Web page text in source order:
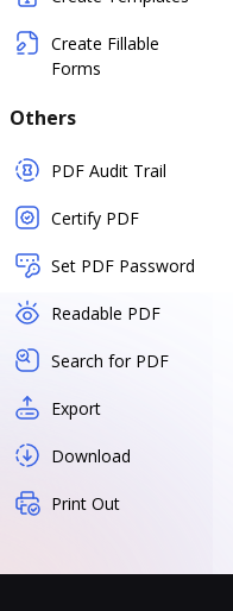
Create Fillable
Forms
Others
PDF Audit Trail
Certify PDF
Set PDF Password
Readable PDF
Search for PDF
Export
Download
Print Out